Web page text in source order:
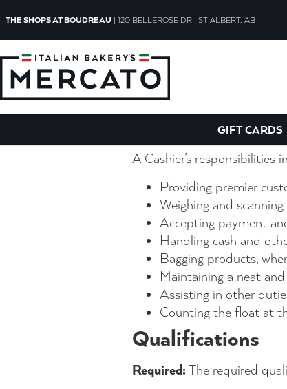
THE SHOPS AT BOUDREAU | 120 BELLEROSE DR | ST ALBERT, AB
GIFT CARDS
Cashier
A cashier plays a key role
customer service. You’ll
a great experience that’s
A Cashier’s
Providing premier
Weighing and
Accepting payment
Handling cash and
Bagging products,
Maintaining a neat
Assisting in other
Counting the float at
Qualifications
Required: The required